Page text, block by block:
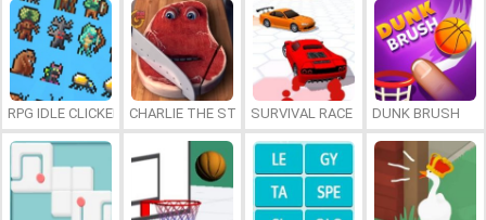
RPG IDLE CLICKER CHARLIE THE STEAKSURVIVAL RACE DUNK BRUSH